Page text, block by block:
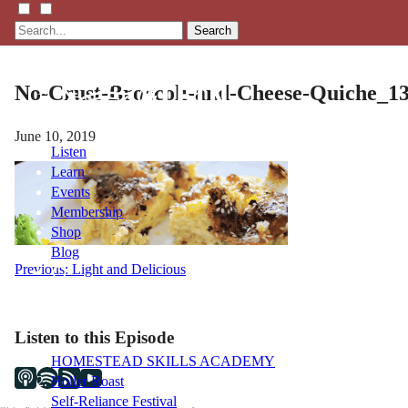
Search
Listen
Learn
Events
Membership
Shop
Blog
HOMESTEAD SKILLS ACADEMY
Holler Roast
Self-Reliance Festival
No-Crust-Broccoli-and-Cheese-
June 10, 2019
Post
Previous: Light and Delicious
Listen to this Episode